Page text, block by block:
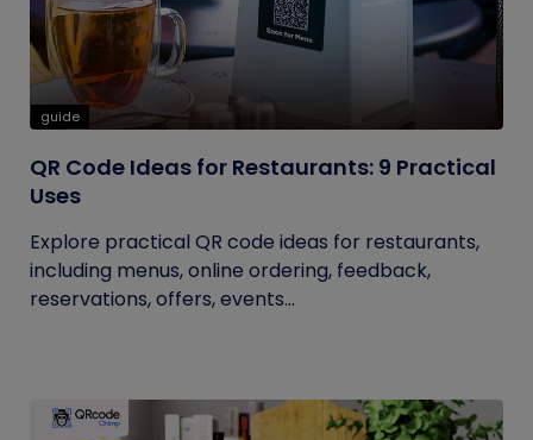
guide
QR Code Ideas for Restaurants: 9 Practical
Uses
Explore practical QR code ideas for restaurants,
including menus, online ordering, feedback,
reservations, offers, events...